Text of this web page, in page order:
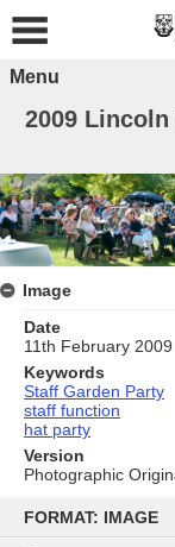
content
FORMAT: IMAGE
Menu
2009
Image
Date
11th February 2009
Keywords
Staff Garden Party
staff function
hat party
Version
Photographic